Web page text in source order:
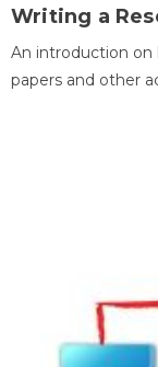
Writing a
An introduction on
papers and other